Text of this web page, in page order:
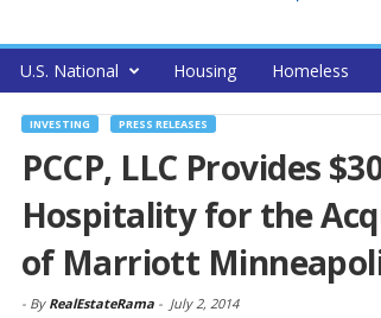
U.S. National Housing Homeless
INVESTING PRESS RELEASES
PCCP, LLC Provides
Hospitality for the
of Marriott
- By RealEstateRama- July 2, 2014